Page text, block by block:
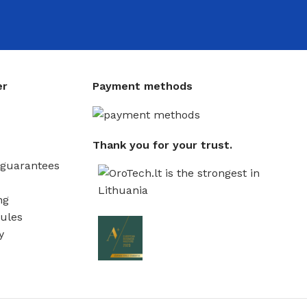
Payment methods
Thank you for your trust.